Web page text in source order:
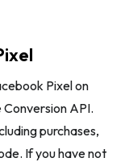
Pixel on
API.
purchases,
If you have not